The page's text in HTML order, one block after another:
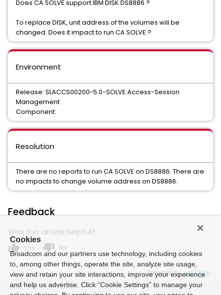
Does CA SOLVE support IBM DISK DS8886 ?
To replace DISK, unit address of the volumes will be
changed. Does it impact to run CA SOLVE ?
Environment
Release: SLACCS00200-5.0-SOLVE:Access-Session
Management
Component:
Resolution
There are no reports to run CA SOLVE on DS8886. There are
no impacts to change volume address on DS8886.
Feedback
Was this article helpful?
thumb_up Yes thumb_down No
Powered by
Cookies
Broadcom and our partners use technology, including cookies
to, among other things, operate the site, analyze site usage,
view and retain your site interactions, improve your experience
and help us advertise. Click “Cookie Settings” to manage your